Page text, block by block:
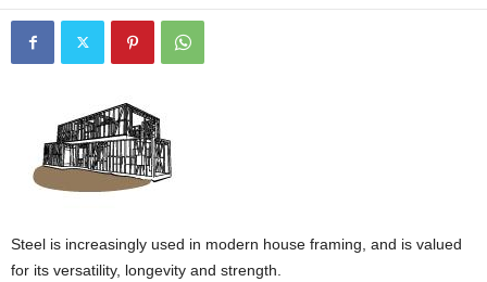
Steel is increasingly used in modern house framing, and is valued
for its versatility, longevity and strength.